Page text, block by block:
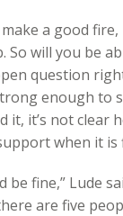
a good fire,
So will you be
question
enough to
it, it’s not clear
when it is
be fine,” Lude
are five